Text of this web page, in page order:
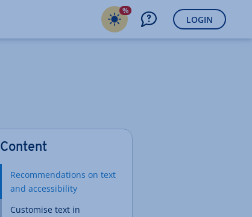
%
LOGIN
Content
Recommendations on text
and accessibility
Customise text in